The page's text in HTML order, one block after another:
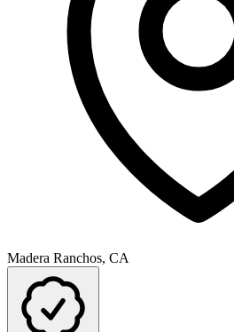
Madera Ranchos, CA